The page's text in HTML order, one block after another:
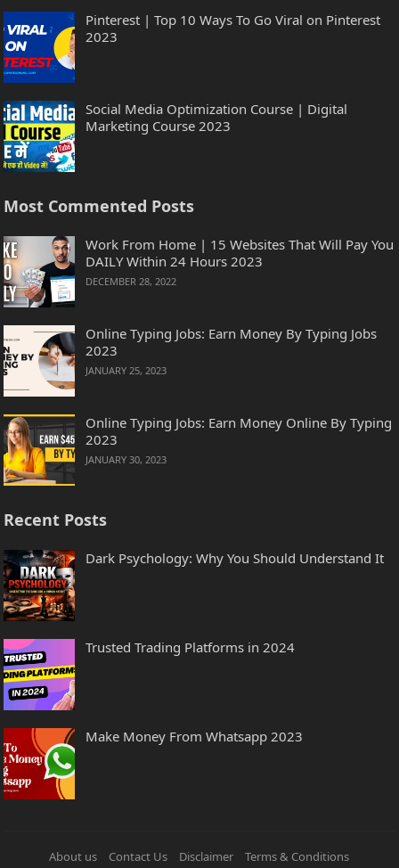
Pinterest | Top 10 Ways To Go Viral on Pinterest
2023
Social Media Optimization Course | Digital
Marketing Course 2023
Most Commented Posts
Work From Home | 15 Websites That Will Pay You
DAILY Within 24 Hours 2023
DECEMBER 28, 2022
Online Typing Jobs: Earn Money By Typing Jobs
2023
JANUARY 25, 2023
Online Typing Jobs: Earn Money Online By Typing
2023
JANUARY 30, 2023
Recent Posts
Dark Psychology: Why You Should Understand It
Trusted Trading Platforms in 2024
Make Money From Whatsapp 2023
About us Contact Us Disclaimer Terms & Conditions